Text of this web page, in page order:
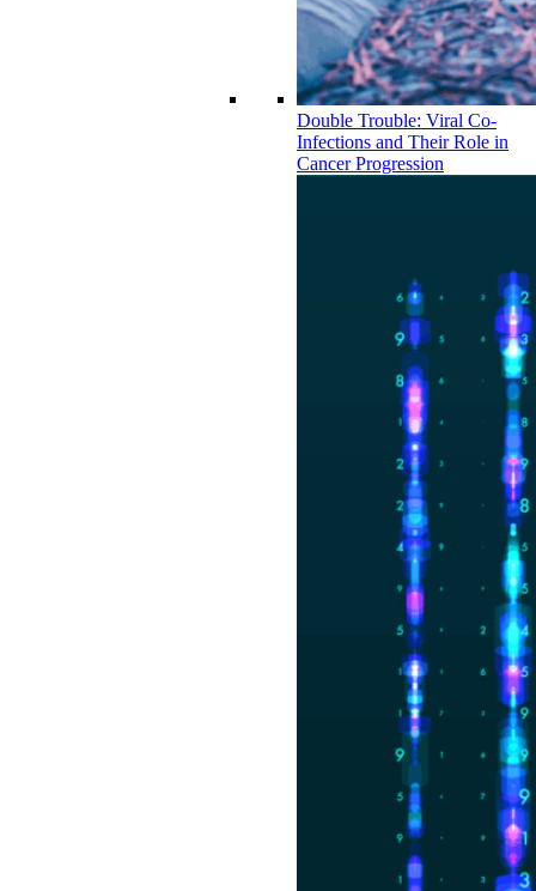
Double Trouble: Viral Co-
Infections and Their Role in
Cancer Progression